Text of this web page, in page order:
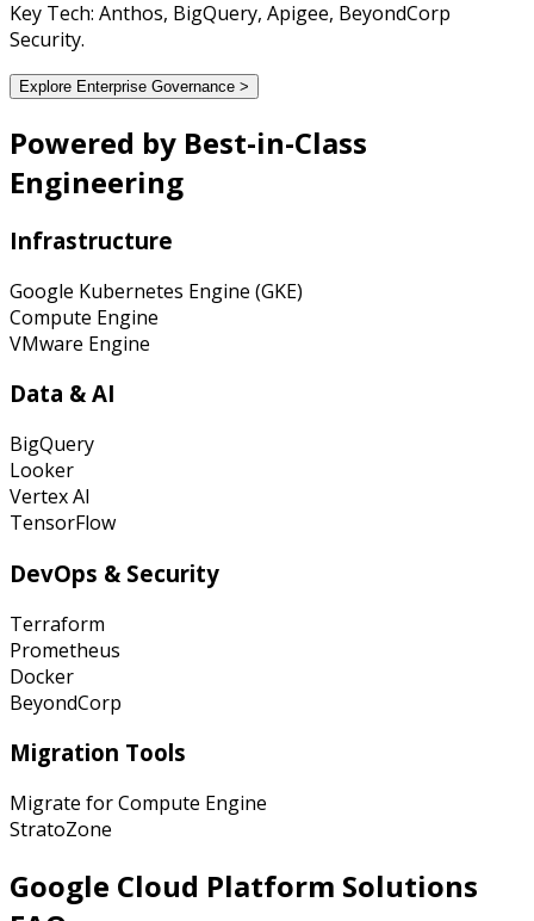
Key Tech: Anthos, BigQuery, Apigee, BeyondCorp
Security.
Explore Enterprise Governance >
Powered by Best-in-Class
Engineering
Infrastructure
Google Kubernetes Engine (GKE)
Compute Engine
VMware Engine
Data & AI
BigQuery
Looker
Vertex AI
TensorFlow
DevOps & Security
Terraform
Prometheus
Docker
BeyondCorp
Migration Tools
Migrate for Compute Engine
StratoZone
Google Cloud Platform Solutions